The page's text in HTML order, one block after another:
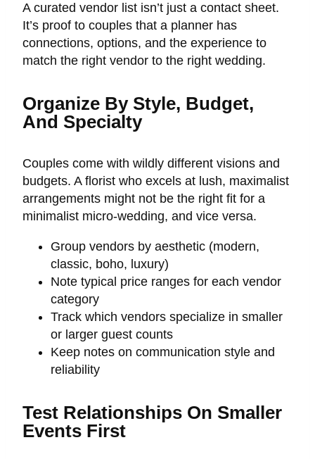
A curated vendor list isn’t just a contact sheet.
It’s proof to couples that a planner has
connections, options, and the experience to
match the right vendor to the right wedding.
Organize By Style, Budget,
And Specialty
Couples come with wildly different visions and
budgets. A florist who excels at lush, maximalist
arrangements might not be the right fit for a
minimalist micro-wedding, and vice versa.
Group vendors by aesthetic (modern,
classic, boho, luxury)
Note typical price ranges for each vendor
category
Track which vendors specialize in smaller
or larger guest counts
Keep notes on communication style and
reliability
Test Relationships On Smaller
Events First